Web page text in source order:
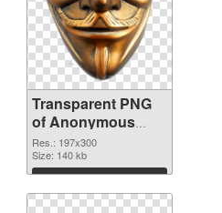
Transparent PNG
of Anonymous
Mask 197x300
Res.: 197x300
Size: 140 kb
Download